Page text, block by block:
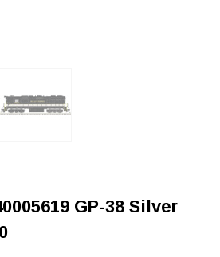
GP-38 Silver